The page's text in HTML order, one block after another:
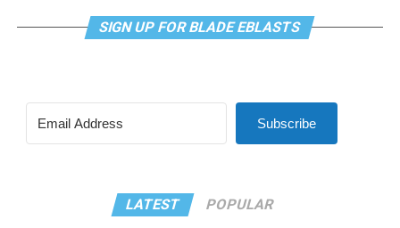
SIGN UP FOR BLADE EBLASTS
Subscribe
LATEST POPULAR